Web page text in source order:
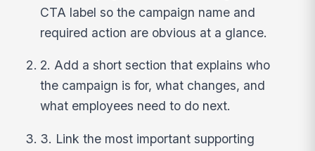
CTA label so the campaign name and
required action are obvious at a glance.
2. Add a short section that explains who
the campaign is for, what changes, and
what employees need to do next.
3. Link the most important supporting